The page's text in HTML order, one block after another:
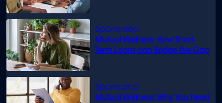
Mutual Wellness: How Short-
Term Loans can Bridge the Gap
Mutual Wellness: Why You Need